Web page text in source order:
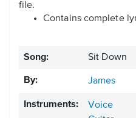
file.
Contains complete
Song: Sit Down
By: James
Instruments:
Voice